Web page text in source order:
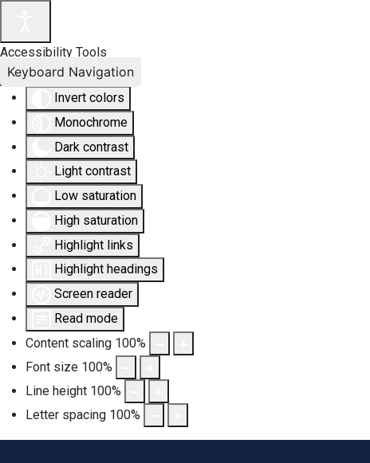
Accessibility Tools
Invert colors
Monochrome
Dark contrast
Light contrast
Low saturation
High saturation
Highlight links
Highlight headings
Screen reader
Read mode
Content scaling 100%
Font size 100%
Line height 100%
Letter spacing 100%
Keyboard Navigation